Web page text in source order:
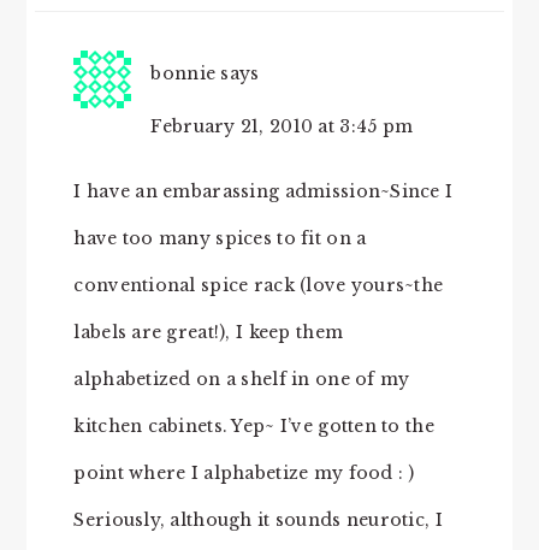
bonnie says
February 21, 2010 at 3:45 pm
I have an embarassing admission~Since I
have too many spices to fit on a
conventional spice rack (love yours~the
labels are great!), I keep them
alphabetized on a shelf in one of my
kitchen cabinets. Yep~ I’ve gotten to the
point where I alphabetize my food : )
Seriously, although it sounds neurotic, I